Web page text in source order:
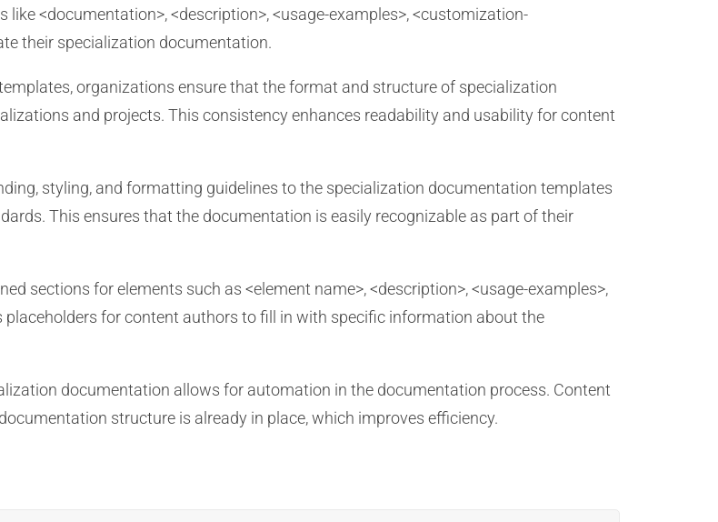
<documentation>, <description>, <usage-examples>, <customization-
their specialization documentation.
organizations ensure that the format and structure of specialization
and projects. This consistency enhances readability and usability for content
styling, and formatting guidelines to the specialization documentation templates
This ensures that the documentation is easily recognizable as part of their
sections for elements such as <element name>, <description>, <usage-examples>,
for content authors to fill in with specific information about the
documentation allows for automation in the documentation process. Content
structure is already in place, which improves efficiency.